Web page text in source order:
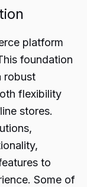
platform
foundation
robust
flexibility
stores.
to
Some of